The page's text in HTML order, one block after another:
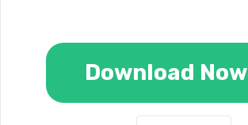
Download Now